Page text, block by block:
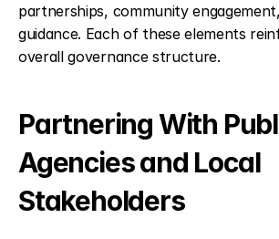
partnerships, community
guidance. Each of these elements
overall governance structure.
Partnering With
Agencies and Local
Stakeholders